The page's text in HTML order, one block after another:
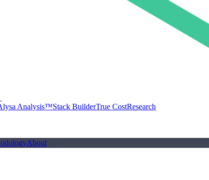
Analysis™Stack BuilderTrue CostResearch
About